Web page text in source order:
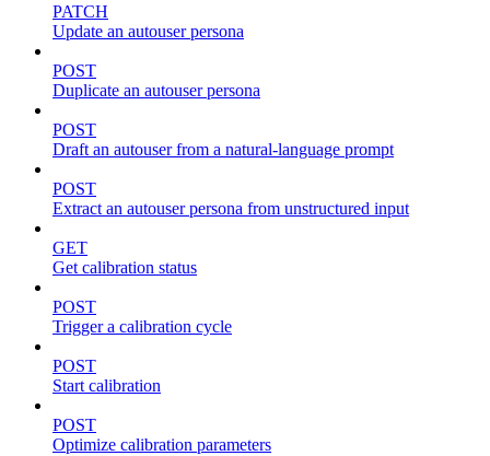
PATCH
Update an autouser persona
POST
Duplicate an autouser persona
POST
Draft an autouser from a natural-language prompt
POST
Extract an autouser persona from unstructured input
GET
Get calibration status
POST
Trigger a calibration cycle
POST
Start calibration
POST
Optimize calibration parameters